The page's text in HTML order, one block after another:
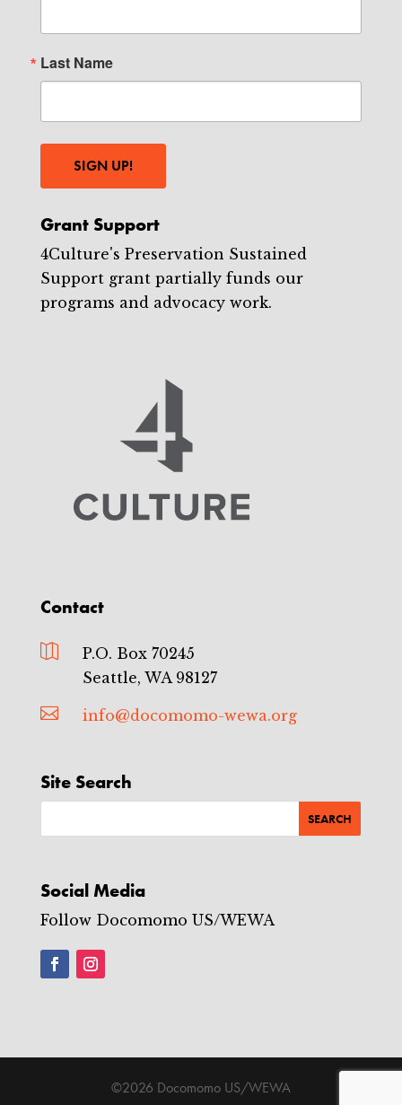
Last Name
SIGN UP!
Grant Support
4Culture's Preservation Sustained
Support grant partially funds our
programs and advocacy work.
Contact

P.O. Box 70245
Seattle, WA 98127

info@docomomo-wewa.org
Site Search
Social Media
Follow Docomomo US/WEWA
©2026 Docomomo US/WEWA